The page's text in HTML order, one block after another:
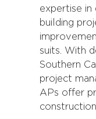
expertise in
building
suits. With
Southern
project
APs offer